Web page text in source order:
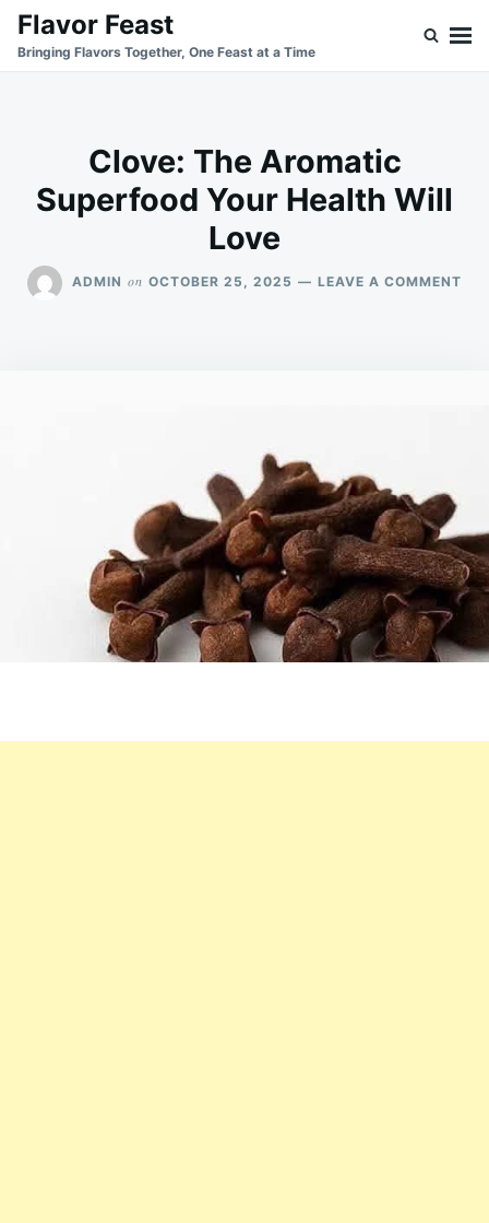
SkipSearch
for:
Flavor Feast
Bringing Flavors Together, One Feast at a Time
Clove: The Aromatic
Superfood Your Health Will
Love
ADMIN on OCTOBER 25, 2025 LEAVE A COMMENT